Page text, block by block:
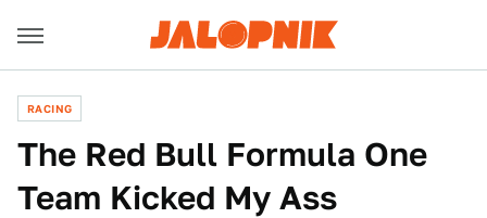
RACING
The Red Bull Formula One
Team Kicked My Ass